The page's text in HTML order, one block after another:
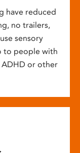
have reduced
no trailers,
sensory
to people with
or other